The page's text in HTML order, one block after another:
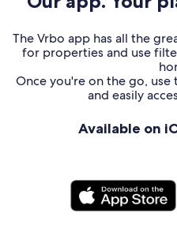
The Vrbo app has all the
for properties and use
Once you're on the go,
and easily
Available on